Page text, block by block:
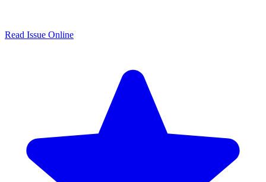
Read Issue Online